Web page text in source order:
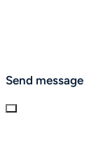
Send message